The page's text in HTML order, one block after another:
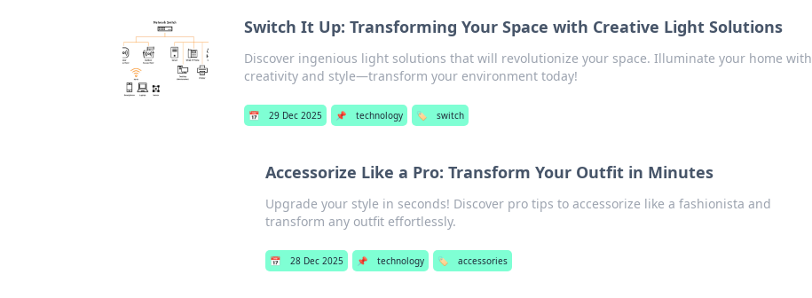
Switch It Up: Transforming Your Space with Creative Light Solutions
Discover ingenious light solutions that will revolutionize your space. Illuminate your home with
creativity and style—transform your environment today!
📅 29 Dec 2025 📌 technology 🏷️ switch
Accessorize Like a Pro: Transform Your Outfit in Minutes
Upgrade your style in seconds! Discover pro tips to accessorize like a fashionista and
transform any outfit effortlessly.
📅 28 Dec 2025 📌 technology 🏷️ accessories